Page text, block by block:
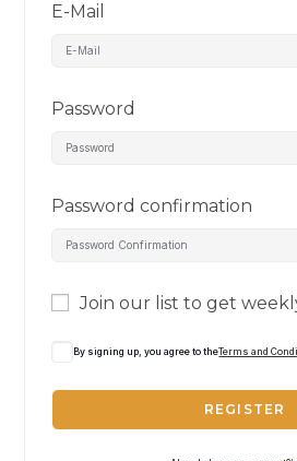
E-Mail
Password
Password confirmation
Join our list to get
By signing up, you agree to theTerms and
REGISTER